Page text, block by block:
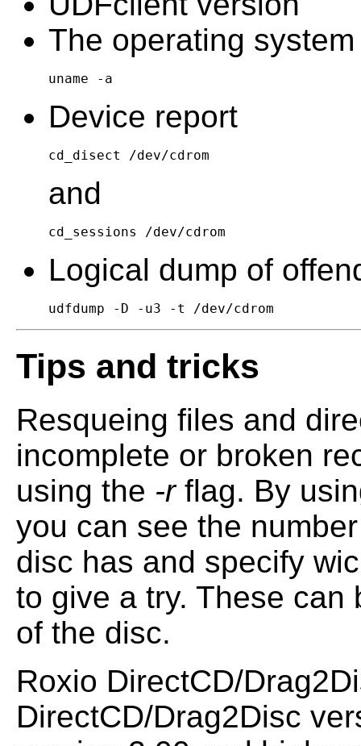
The operating
uname -a
Device report
cd_disect /dev/cdrom
and
cd_sessions /dev/cdrom
Logical dump of
udfdump -D -u3 -t /dev/cdrom
Tips and tricks
Resqueing files and
incomplete or broken
using the -rflag. By
you can see the
disc has and specify
to give a try. These
of the disc.
Roxio DirectCD/
DirectCD/Drag2Disc